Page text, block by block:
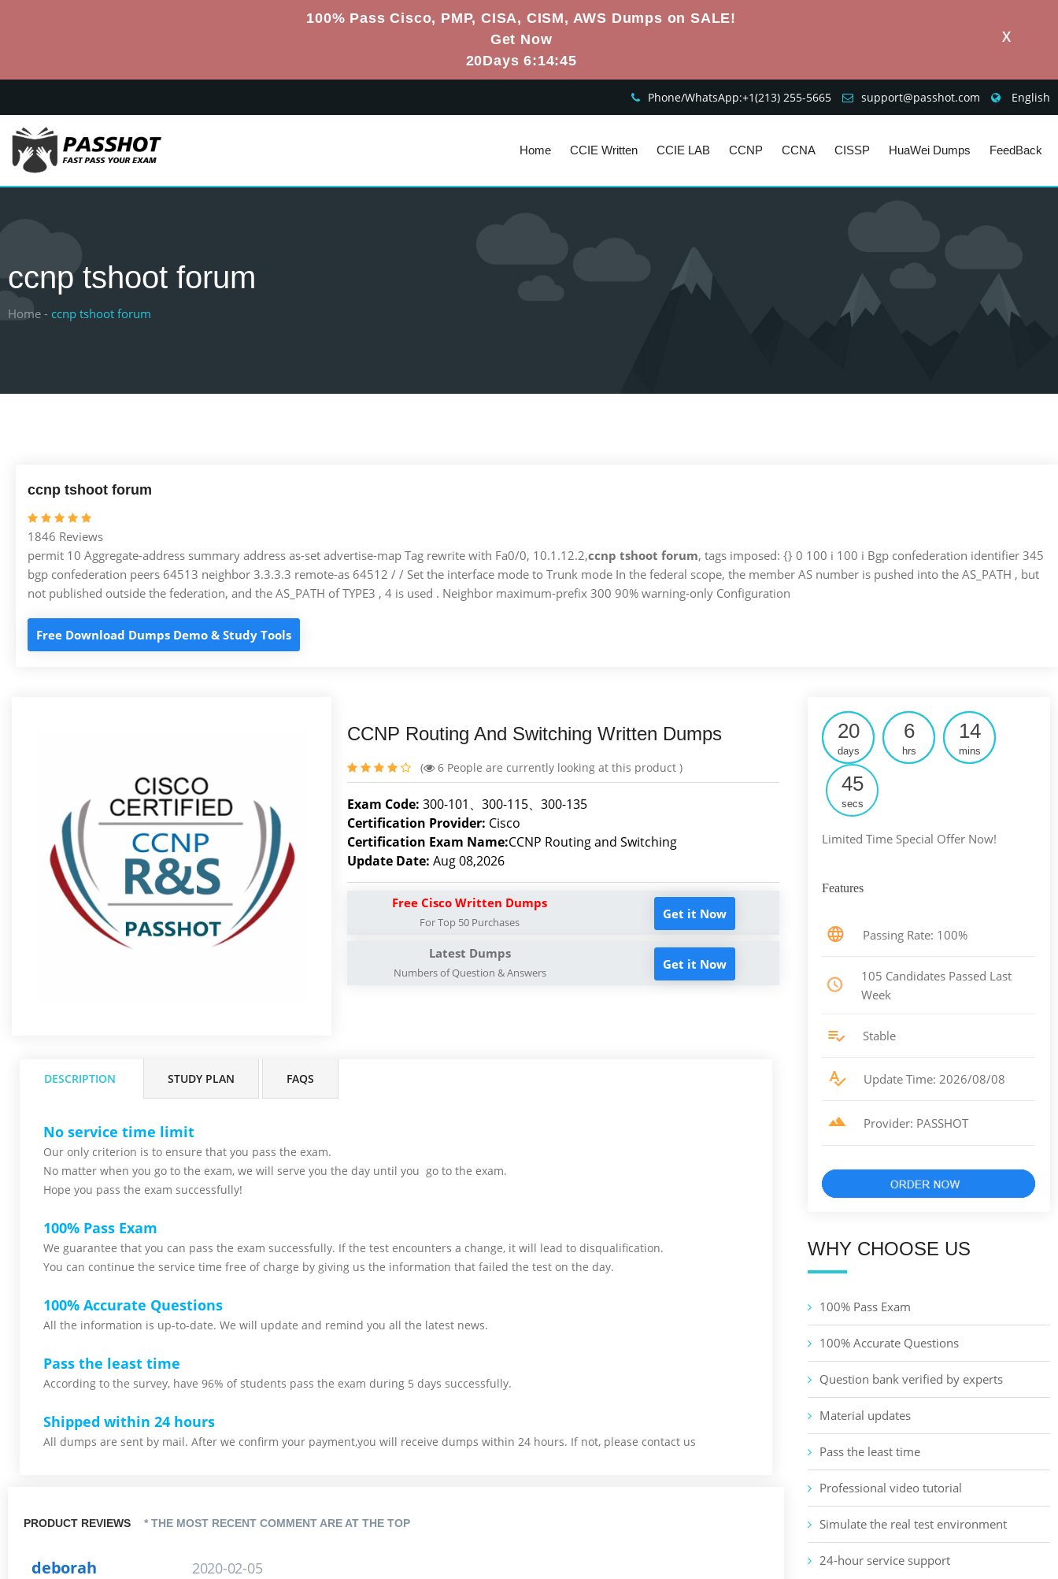
100% Pass Cisco, PMP, CISA, CISM, AWS Dumps on SALE!
Get Now
20Days 6:14:44
X
Phone/WhatsApp:+1‪(213) 255-5665‬ support@passhot.com English
Home CCIE Written CCIE LAB CCNP CCNA CISSP HuaWei Dumps FeedBack
ccnp tshoot forum
Home - ccnp tshoot forum
ccnp tshoot forum
1846 Reviews
permit 10 Aggregate-address summary address as-set advertise-map Tag rewrite with Fa0/0, 10.1.12.2,ccnp tshoot forum, tags imposed: {} 0 100 i 100 i Bgp confederation identifier 345
bgp confederation peers 64513 neighbor 3.3.3.3 remote-as 64512 / / Set the interface mode to Trunk mode In the federal scope, the member AS number is pushed into the AS_PATH , but
not published outside the federation, and the AS_PATH of TYPE3 , 4 is used . Neighbor maximum-prefix 300 90% warning-only Configuration
Free Download Dumps Demo & Study Tools
CCNP Routing And Switching Written Dumps
( 6 People are currently looking at this product )
Exam Code:300-101、300-115、300-135
Certification Provider: Cisco
Certification Exam Name:CCNP Routing and Switching
Update Date:Aug 08,2026
Free Cisco Written Dumps
For Top 50 Purchases
Get it Now
Latest Dumps
Numbers of Question & Answers
Get it Now
DESCRIPTION STUDY PLAN FAQS
No service time limit
Our only criterion is to ensure that you pass the exam.
No matter when you go to the exam, we will serve you the day until you go to the exam.
Hope you pass the exam successfully!
100% Pass Exam
We guarantee that you can pass the exam successfully. If the test encounters a change, it will lead to disqualification.
You can continue the service time free of charge by giving us the information that failed the test on the day.
100% Accurate Questions
All the information is up-to-date. We will update and remind you all the latest news.
Pass the least time
According to the survey, have 96% of students pass the exam during 5 days successfully.
Shipped within 24 hours
All dumps are sent by mail. After we confirm your payment,you will receive dumps within 24 hours. If not, please contact us
PRODUCT REVIEWS * THE MOST RECENT COMMENT ARE AT THE TOP
deborah 2020-02-05
20
days
6
hrs
14
mins
44
secs
Limited Time Special Offer Now!
Features
Passing Rate: 100%
105 Candidates Passed Last
Week
Stable
Update Time: 2026/08/08
Provider: PASSHOT
WHY CHOOSE US
100% Pass Exam
100% Accurate Questions
Question bank verified by experts
Material updates
Pass the least time
Professional video tutorial
Simulate the real test environment
24-hour service support